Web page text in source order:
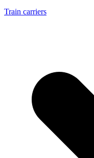
Train carriers